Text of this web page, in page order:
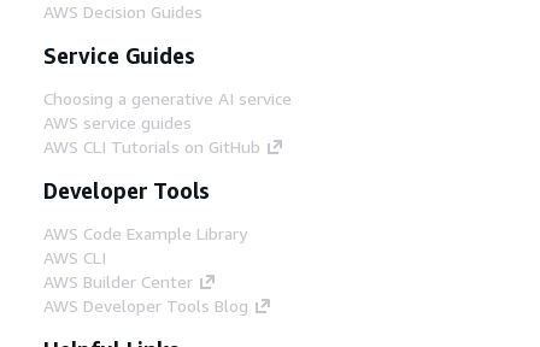
Step 10
completed result of the operation to either
a Success or Error Amazon Simple
Notification Service (Amazon SNS) topic.
The result from either topic is stored in the
Amazon S3 bucket through an AWS Lambda
function subscribed to the topics for easy
state tracking by the user.
AWS Decision Guides
Service Guides
Choosing a generative AI service
AWS service guides
AWS CLI Tutorials on GitHub
Developer Tools
AWS Code Example Library
AWS CLI
AWS Builder Center
AWS Developer Tools Blog